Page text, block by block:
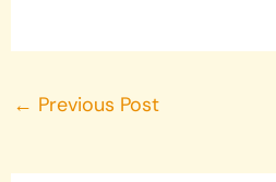
← Previous Post